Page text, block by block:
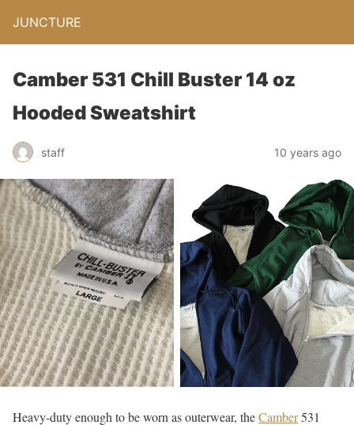
JUNCTURE
Camber 531 Chill Buster 14 oz
Hooded Sweatshirt
staff 10 years ago
Heavy-duty enough to be worn as outerwear, theCamber531